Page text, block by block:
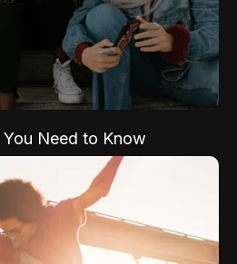
You Need to Know